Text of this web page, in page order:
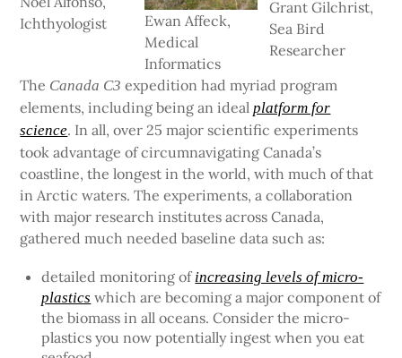
Ichthyologist
Ewan Affeck,
Medical
Informatics
Grant Gilchrist,
Sea Bird
Researcher
The Canada C3expedition had myriad program
elements, including being an idealplatform for
science. In all, over 25 major scientific experiments
took advantage of circumnavigating Canada’s
coastline, the longest in the world, with much of that
in Arctic waters. The experiments, a collaboration
with major research institutes across Canada,
gathered much needed baseline data such as:
detailed monitoring of increasing levels of micro-
plastics which are becoming a major component of
the biomass in all oceans. Consider the micro-
plastics you now potentially ingest when you eat